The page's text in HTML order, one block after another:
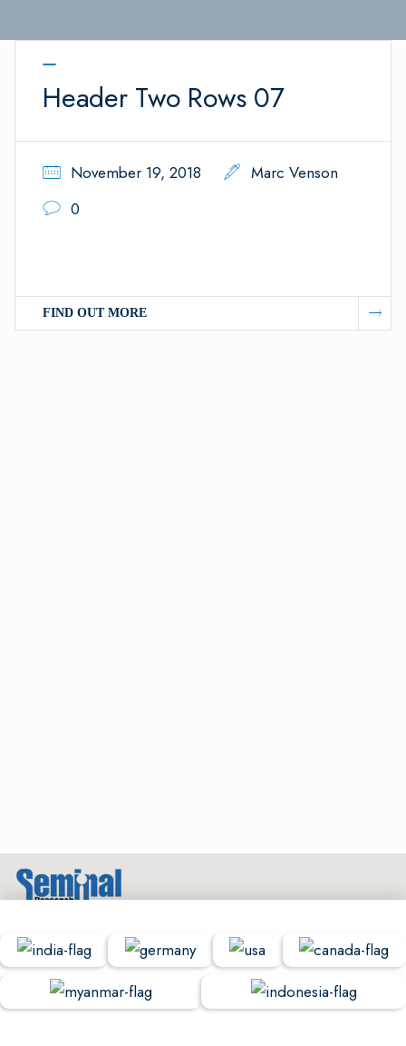
Header Two Rows 07
November 19, 2018
Marc Venson
0
FIND OUT MORE
© Copyright Seminal Research 2022. All Rights Reserved.